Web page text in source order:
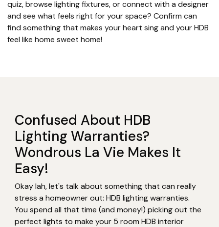
quiz, browse lighting fixtures, or connect with a designer
and see what feels right for your space? Confirm can
find something that makes your heart sing and your HDB
feel like home sweet home!
Confused About HDB
Lighting Warranties?
Wondrous La Vie Makes It
Easy!
Okay lah, let's talk about something that can really
stress a homeowner out: HDB lighting warranties.
You spend all that time (and money!) picking out the
perfect lights to make your 5 room HDB interior